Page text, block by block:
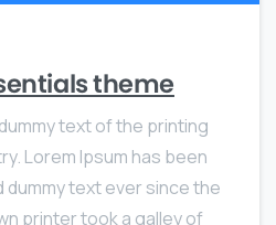
theme
text of the printing
Lorem Ipsum has been
dummy text ever since the
printer took a galley of